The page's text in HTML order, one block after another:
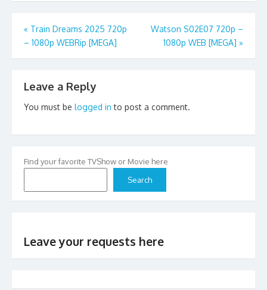
Post
navigation
« Train Dreams 2025 720p
– 1080p WEBRip [MEGA]
Watson S02E07 720p –
1080p WEB [MEGA] »
Leave a Reply
You must be logged in to post a comment.
Find your favorite TVShow or Movie here
Search
Leave your requests here